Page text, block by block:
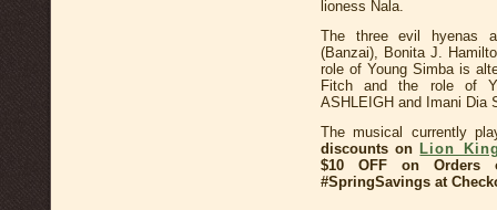
lioness Nala.
The three evil hyenas
(Banzai), Bonita J.
role of Young Simba is
Fitch and the role of
ASHLEIGH and Imani Dia
The musical currently
discounts on Lion
$10 OFF on
#SpringSavings at